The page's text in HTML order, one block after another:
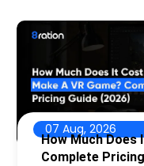
07 Aug, 2026
How Much Does
Complete